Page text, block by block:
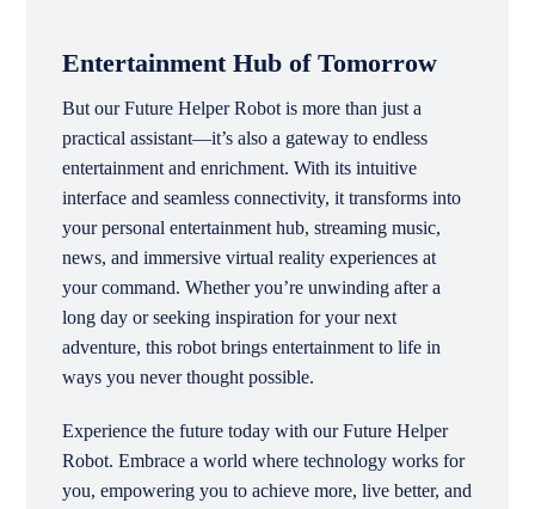
Entertainment Hub of Tomorrow
But our Future Helper Robot is more than just a
practical assistant—it’s also a gateway to endless
entertainment and enrichment. With its intuitive
interface and seamless connectivity, it transforms into
your personal entertainment hub, streaming music,
news, and immersive virtual reality experiences at
your command. Whether you’re unwinding after a
long day or seeking inspiration for your next
adventure, this robot brings entertainment to life in
ways you never thought possible.
Experience the future today with our Future Helper
Robot. Embrace a world where technology works for
you, empowering you to achieve more, live better, and